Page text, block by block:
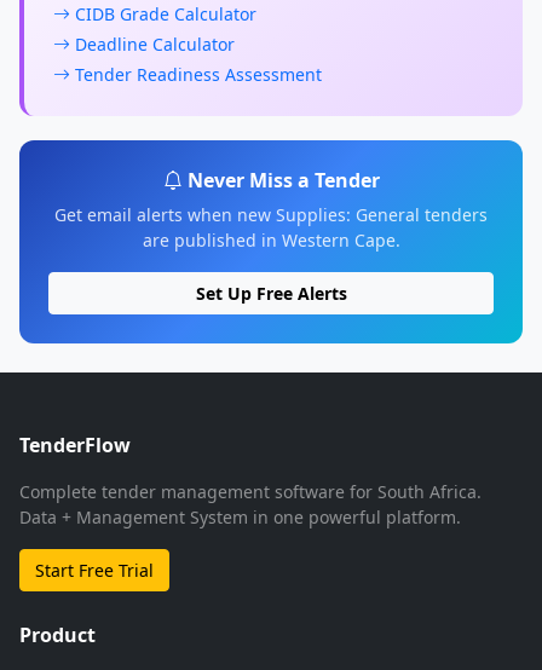
CIDB Grade Calculator
Deadline Calculator
Tender Readiness Assessment
Never Miss a Tender
Get email alerts when new Supplies: General tenders
are published in Western Cape.
Set Up Free Alerts
TenderFlow
Complete tender management software for South Africa.
Data + Management System in one powerful platform.
Start Free Trial
Product